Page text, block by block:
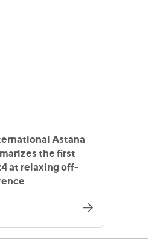
Astana
the first
at relaxing off-